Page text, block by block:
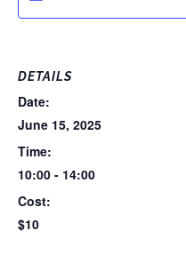
DETAILS
Date:
June 15, 2025
Time:
10:00 - 14:00
Cost:
$10